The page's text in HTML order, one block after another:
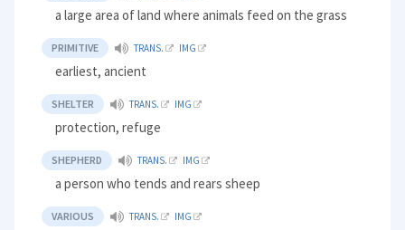
a large area of land where animals feed on the grass
PRIMITIVE TRANS. IMG
earliest, ancient
SHELTER TRANS. IMG
protection, refuge
SHEPHERD TRANS. IMG
a person who tends and rears sheep
VARIOUS TRANS. IMG